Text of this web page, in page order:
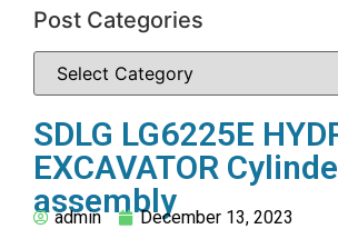
Post Categories
SDLG LG6225E
EXCAVATOR
assembly
admin
December 13, 2023